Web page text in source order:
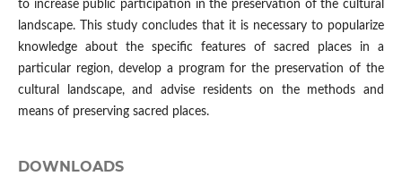
to increase public participation in the preservation of the cultural
landscape. This study concludes that it is necessary to popularize
knowledge about the specific features of sacred places in a
particular region, develop a program for the preservation of the
cultural landscape, and advise residents on the methods and
means of preserving sacred places.
DOWNLOADS